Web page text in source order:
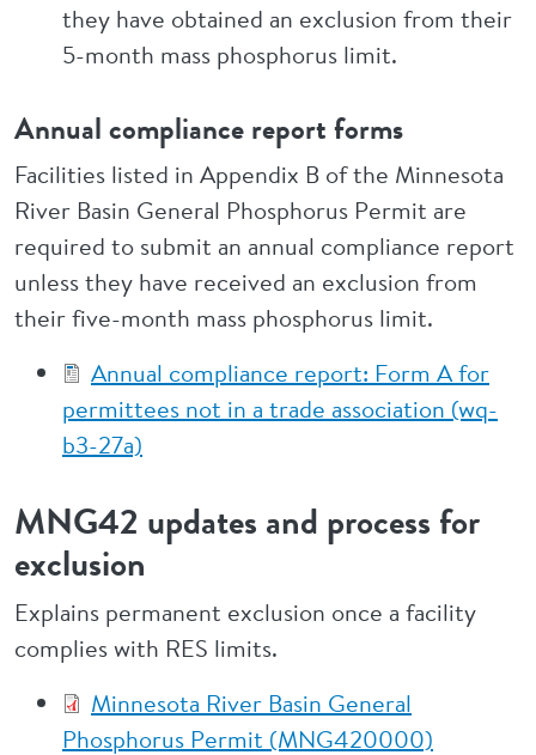
they have obtained an exclusion from their
5-month mass phosphorus limit.
Annual compliance report forms
Facilities listed in Appendix B of the Minnesota
River Basin General Phosphorus Permit are
required to submit an annual compliance report
unless they have received an exclusion from
their five-month mass phosphorus limit.
Annual compliance report: Form A for
permittees not in a trade association (wq-
b3-27a)
MNG42 updates and process for
exclusion
Explains permanent exclusion once a facility
complies with RES limits.
Minnesota River Basin General
Phosphorus Permit (MNG420000)